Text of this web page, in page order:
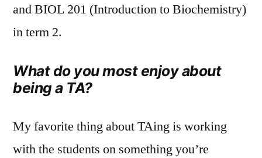
and BIOL 201 (Introduction to Biochemistry)
in term 2.
What do you most enjoy about
being a TA?
My favorite thing about TAing is working
with the students on something you’re